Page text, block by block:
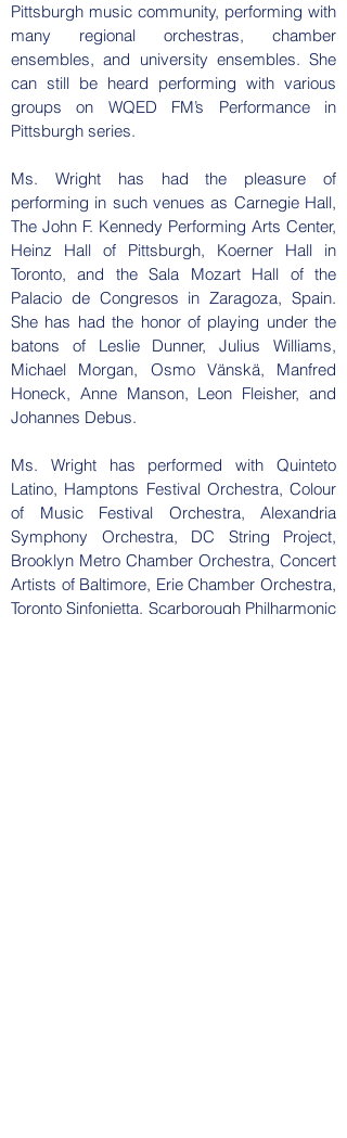
Pittsburgh music community, performing with
many regional orchestras, chamber
ensembles, and university ensembles. She
can still be heard performing with various
groups on WQED FM’s Performance in
Pittsburgh series.
Ms. Wright has had the pleasure of
performing in such venues as Carnegie Hall,
The John F. Kennedy Performing Arts Center,
Heinz Hall of Pittsburgh, Koerner Hall in
Toronto, and the Sala Mozart Hall of the
Palacio de Congresos in Zaragoza, Spain.
She has had the honor of playing under the
batons of Leslie Dunner, Julius Williams,
Michael Morgan, Osmo Vänskä, Manfred
Honeck, Anne Manson, Leon Fleisher, and
Johannes Debus.
Ms. Wright has performed with Quinteto
Latino, Hamptons Festival Orchestra, Colour
of Music Festival Orchestra, Alexandria
Symphony Orchestra, DC String Project,
Brooklyn Metro Chamber Orchestra, Concert
Artists of Baltimore, Erie Chamber Orchestra,
Toronto Sinfonietta, Scarborough Philharmonic